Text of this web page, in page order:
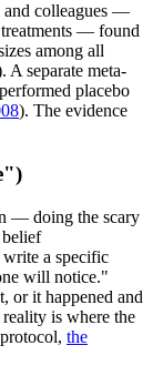
and colleagues —
— found
among all
A separate meta-
placebo
). The evidence
— doing the scary
a specific
will notice."
or it happened and
is where the
the